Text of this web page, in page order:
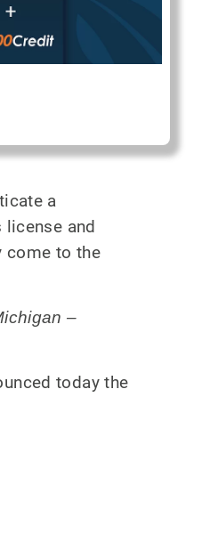
a
license and
come to the
–
today the